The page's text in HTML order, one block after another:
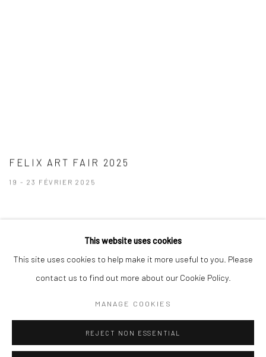
FELIX ART FAIR 2025
19 - 23 FÉVRIER 2025
This website uses cookies
This site uses cookies to help make it more useful to you. Please
contact us to find out more about our Cookie Policy.
MANAGE COOKIES
REJECT NON ESSENTIAL